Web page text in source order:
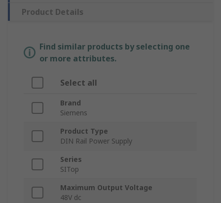
Product Details
Find similar products by selecting one
or more attributes.
Select all
Brand
Siemens
Product Type
DIN Rail Power Supply
Series
SITop
Maximum Output Voltage
48V dc